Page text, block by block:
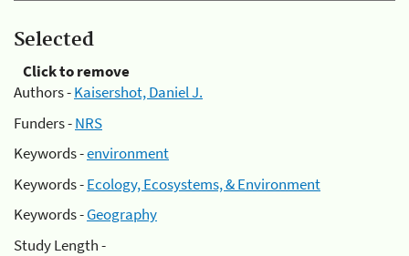
Selected
Click to remove
Authors -Kaisershot, Daniel J.
Funders -NRS
Keywords -environment
Keywords -Ecology, Ecosystems, & Environment
Keywords -Geography
Study Length -